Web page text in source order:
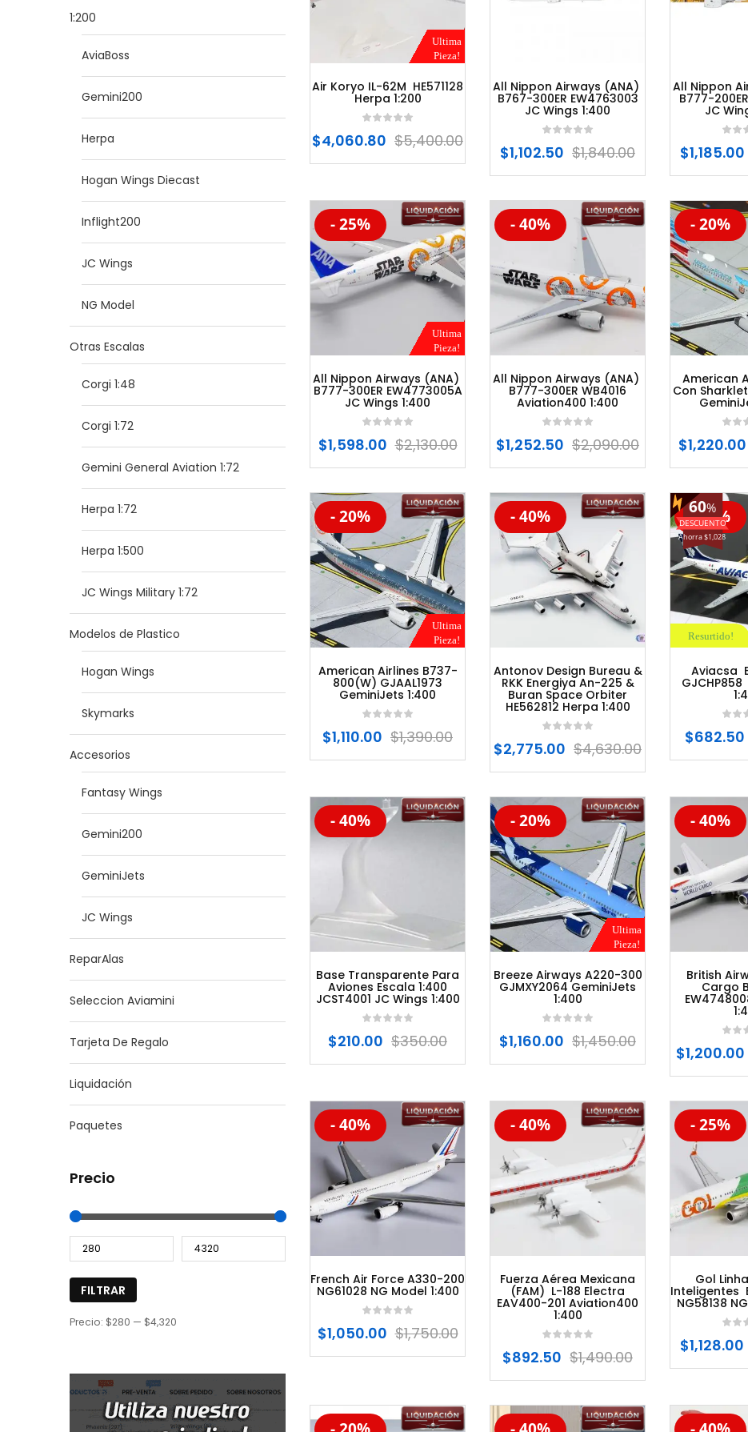
1:200
AviaBoss
Gemini200
Herpa
Hogan Wings Diecast
Inflight200
JC Wings
NG Model
Otras Escalas
Corgi 1:48
Corgi 1:72
Gemini General Aviation 1:72
Herpa 1:72
Herpa 1:500
JC Wings Military 1:72
Modelos de Plastico
Hogan Wings
Skymarks
Accesorios
Fantasy Wings
Gemini200
GeminiJets
JC Wings
ReparAlas
Seleccion Aviamini
Tarjeta De Regalo
Liquidación
Paquetes
Precio
FILTRAR
Precio: $280 — $4,320
Ultima
Pieza!
Air Koryo IL-62M HE571128
Herpa 1:200
$5,400.00
$4,060.80
All Nippon Airways (ANA)
B767-300ER EW4763003
JC Wings 1:400
$1,840.00
$1,102.50
All Nippon
B777-
JC
$1,185.00
Ultima
Pieza!
- 25%
-20%
All Nippon Airways (ANA)
B777-300ER EW4773005A
JC Wings 1:400
$2,130.00
$1,598.00
- 40%
-20%
All Nippon Airways (ANA)
B777-300ER WB4016
Aviation400 1:400
$2,090.00
$1,252.50
- 20%
-20%
American
Con
$1,220.00
Ultima
Pieza!
- 20%
-20%
American Airlines B737-
800(W) GJAAL1973
GeminiJets 1:400
$1,390.00
$1,110.00
- 40%
-20%
Antonov Design Bureau &
RKK Energiya An-225 &
Buran Space Orbiter
HE562812 Herpa 1:400
$4,630.00
$2,775.00
- 60%
Resurtido!
%
60
Ahorra $1,028
-47%
Aviacsa
$682.50
- 40%
-20%
Base Transparente Para
Aviones Escala 1:400
JCST4001 JC Wings 1:400
$350.00
$210.00
Ultima
Pieza!
- 20%
-20%
Breeze Airways A220-300
GJMXY2064 GeminiJets
1:400
$1,450.00
$1,160.00
- 40%
-20%
British
Cargo
$1,200.00
- 40%
-20%
French Air Force A330-200
NG61028 NG Model 1:400
$1,750.00
$1,050.00
- 40%
-20%
Fuerza Aérea Mexicana
(FAM) L-188 Electra
EAV400-201 Aviation400
1:400
$1,490.00
$892.50
- 25%
-20%
Gol
Inteligentes
NG58138
$1,128.00